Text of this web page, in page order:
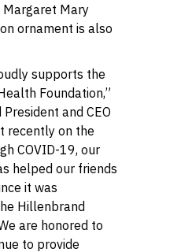
Mary
ornament is also
supports the
Foundation,”
and CEO
recently on the
COVID-19, our
helped our friends
it was
Hillenbrand
are honored to
to provide